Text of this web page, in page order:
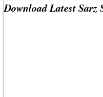
Download Latest Sarz